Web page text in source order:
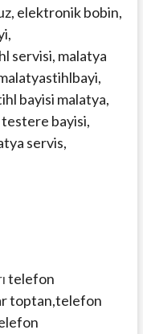
elektronik bobin,
servisi, malatya
bayisi malatya,
bayisi,
servis,
telefon
toptan,telefon